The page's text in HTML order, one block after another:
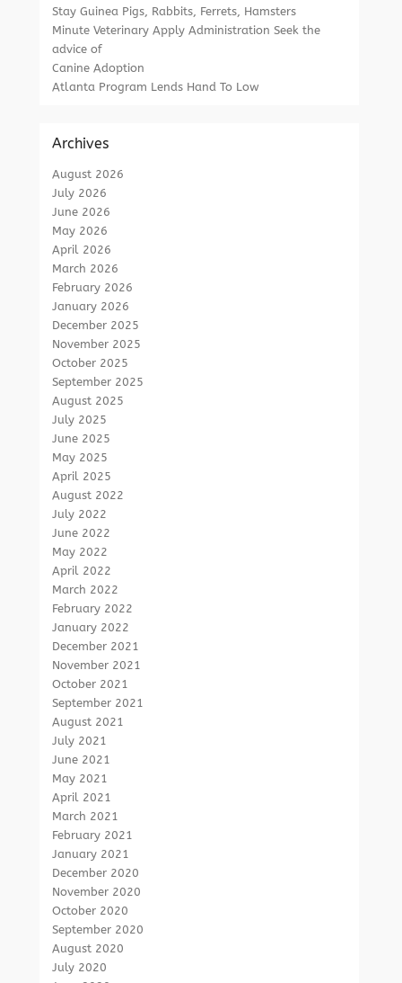
Stay Guinea Pigs, Rabbits, Ferrets, Hamsters
Minute Veterinary Apply Administration Seek the
advice of
Canine Adoption
Atlanta Program Lends Hand To Low
Archives
August 2026
July 2026
June 2026
May 2026
April 2026
March 2026
February 2026
January 2026
December 2025
November 2025
October 2025
September 2025
August 2025
July 2025
June 2025
May 2025
April 2025
August 2022
July 2022
June 2022
May 2022
April 2022
March 2022
February 2022
January 2022
December 2021
November 2021
October 2021
September 2021
August 2021
July 2021
June 2021
May 2021
April 2021
March 2021
February 2021
January 2021
December 2020
November 2020
October 2020
September 2020
August 2020
July 2020